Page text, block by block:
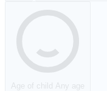
Age of child Any age